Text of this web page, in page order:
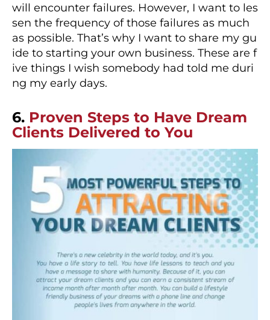
will encounter failures. However, I want to les
sen the frequency of those failures as much
as possible. That’s why I want to share my gu
ide to starting your own business. These are f
ive things I wish somebody had told me duri
ng my early days.
6. Proven Steps to Have Dream
Clients Delivered to You